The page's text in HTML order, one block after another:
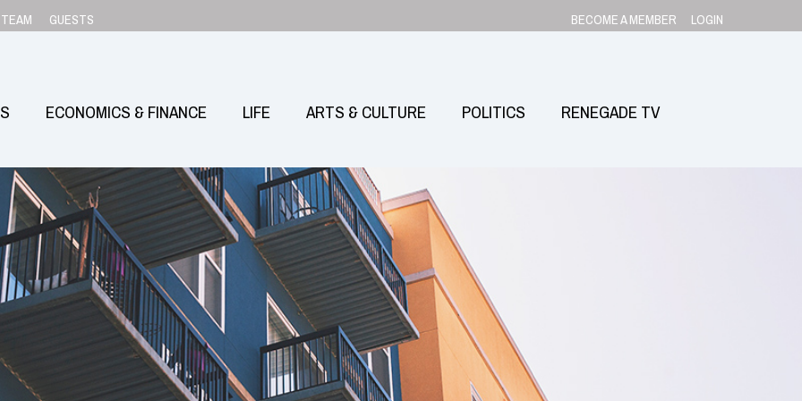
TEAM GUESTS BECOME A MEMBER LOGIN
ECONOMICS & FINANCE LIFE ARTS & CULTURE POLITICS RENEGADE TV